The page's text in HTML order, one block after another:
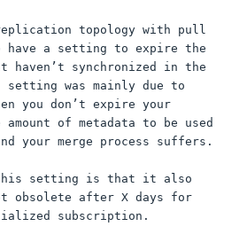
replication topology with pull
have a setting to expire the
haven’t synchronized in the
setting was mainly due to
you don’t expire your
of metadata to be used
your merge process suffers.
this setting is that it also
obsolete after X days for
subscription.